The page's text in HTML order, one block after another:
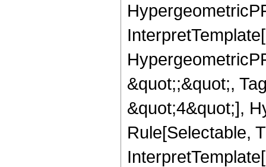
&quot;;&quot;,
&quot;4&quot;],
Rule[Selectable,